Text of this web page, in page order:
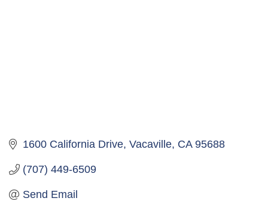
1600 California Drive Vacaville CA 95688
(707) 449-6509
Send Email